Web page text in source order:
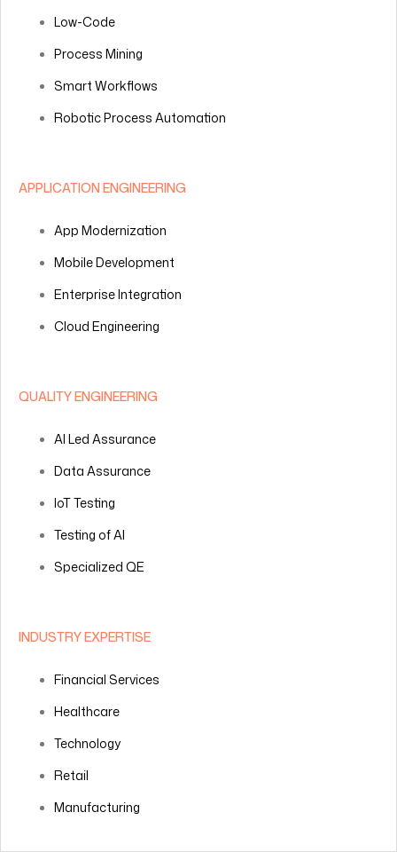
Low-Code
Process Mining
Smart Workflows
Robotic Process Automation
APPLICATION ENGINEERING
App Modernization
Mobile Development
Enterprise Integration
Cloud Engineering
QUALITY ENGINEERING
AI Led Assurance
Data Assurance
IoT Testing
Testing of AI
Specialized QE
INDUSTRY EXPERTISE
Financial Services
Healthcare
Technology
Retail
Manufacturing